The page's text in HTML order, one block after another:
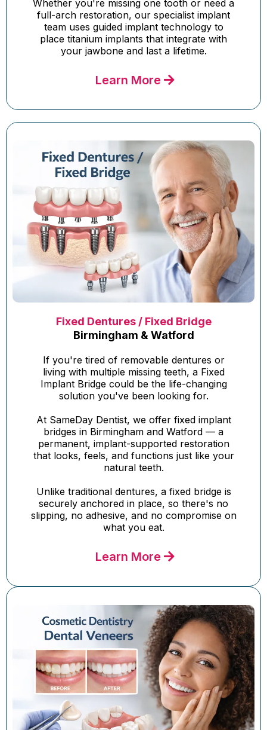
Whether you're missing one tooth or need a
full-arch restoration, our specialist implant
team uses guided implant technology to
place titanium implants that integrate with
your jawbone and last a lifetime.
Learn More
Fixed Dentures / Fixed Bridge
Birmingham & Watford
If you're tired of removable dentures or
living with multiple missing teeth, a Fixed
Implant Bridge could be the life-changing
solution you've been looking for.
At SameDay Dentist, we offer fixed implant
bridges in Birmingham and Watford — a
permanent, implant-supported restoration
that looks, feels, and functions just like your
natural teeth.
Unlike traditional dentures, a fixed bridge is
securely anchored in place, so there's no
slipping, no adhesive, and no compromise on
what you eat.
Learn More